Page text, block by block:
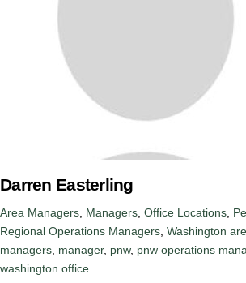
Darren Easterling
Area Managers Managers Office Locations
Regional Operations Managers Washington
managers manager, pnw, pnw operations
washington office